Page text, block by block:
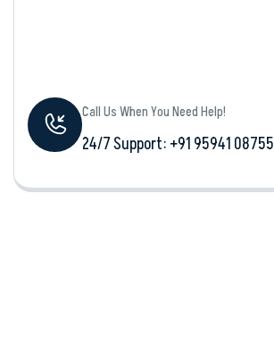
Call Us When You Need Help!
24/7 Support: +‪91 95941 08755‬